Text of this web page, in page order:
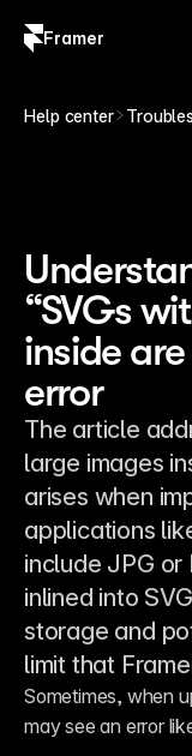
Framer
Help center
“SVGs
inside
error
The article
large images
arises when
applications
include JPG
inlined into
storage and
limit that
Sometimes, when
may see an error